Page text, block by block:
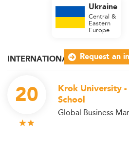
INTERNATIONAL
20
Krok University -
School
Global Business
Ukraine
Central &
Eastern
Europe
Request an